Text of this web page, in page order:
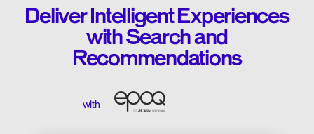
Deliver Intelligent Experiences
with Search and
Recommendations
with